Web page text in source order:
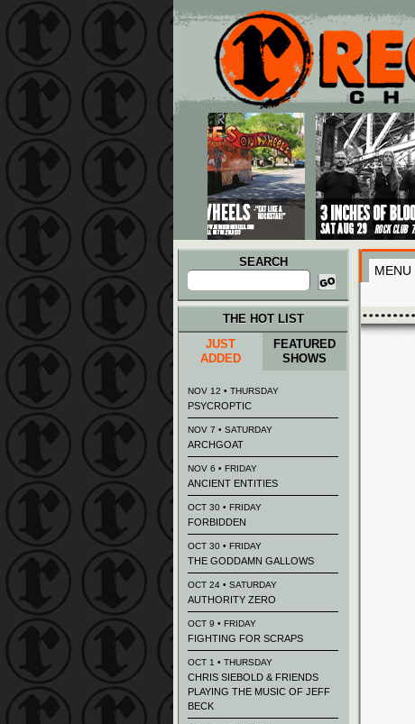
Main menu
Skip to primary content
Skip to secondary content
SEARCH
Search
for:
MENU
THE HOT LIST
JUST
ADDED
FEATURED
SHOWS
NOV 12 • THURSDAY
PSYCROPTIC
NOV 7 • SATURDAY
ARCHGOAT
NOV 6 • FRIDAY
ANCIENT ENTITIES
OCT 30 • FRIDAY
FORBIDDEN
OCT 30 • FRIDAY
THE GODDAMN GALLOWS
OCT 24 • SATURDAY
AUTHORITY ZERO
OCT 9 • FRIDAY
FIGHTING FOR SCRAPS
OCT 1 • THURSDAY
CHRIS SIEBOLD & FRIENDS
PLAYING THE MUSIC OF JEFF
BECK